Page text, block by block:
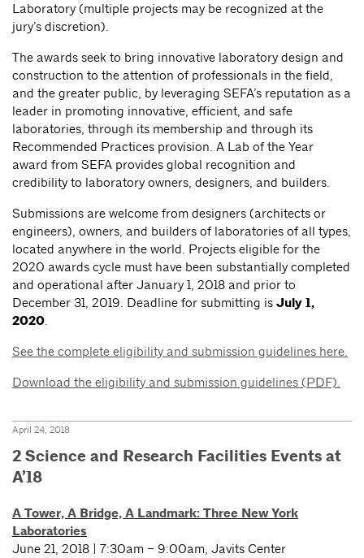
Laboratory (multiple projects may be recognized at the
jury’s discretion).
The awards seek to bring innovative laboratory design and
construction to the attention of professionals in the field,
and the greater public, by leveraging SEFA’s reputation as a
leader in promoting innovative, efficient, and safe
laboratories, through its membership and through its
Recommended Practices provision. A Lab of the Year
award from SEFA provides global recognition and
credibility to laboratory owners, designers, and builders.
Submissions are welcome from designers (architects or
engineers), owners, and builders of laboratories of all types,
located anywhere in the world. Projects eligible for the
2020 awards cycle must have been substantially completed
and operational after January 1, 2018 and prior to
December 31, 2019. Deadline for submitting is July 1,
2020.
See the complete eligibility and submission guidelines here.
Download the eligibility and submission guidelines (PDF).
April 24, 2018
2 Science and Research Facilities Events at
A’18
A Tower, A Bridge, A Landmark: Three New York
Laboratories
June 21, 2018 | 7:30am – 9:00am, Javits Center